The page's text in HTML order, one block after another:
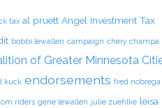
tax al pruett Angel Investment Tax
bobbi lewallen campaign chery champa
of Greater Minnesota
kuck endorsements fred nobrega
riders gene lewallen julie zuehlke leisa